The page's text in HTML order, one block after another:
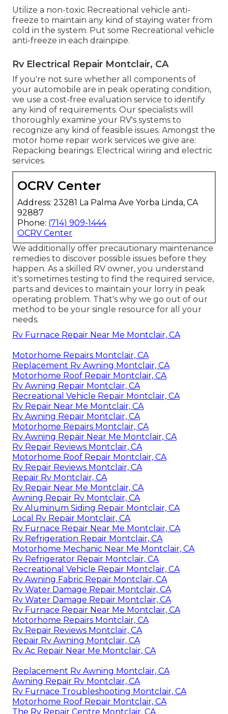
Utilize a non-toxic Recreational vehicle anti-
freeze to maintain any kind of staying water from
cold in the system. Put some Recreational vehicle
anti-freeze in each drainpipe.
Rv Electrical Repair Montclair, CA
If you're not sure whether all components of
your automobile are in peak operating condition,
we use a cost-free evaluation service to identify
any kind of requirements. Our specialists will
thoroughly examine your RV's systems to
recognize any kind of feasible issues. Amongst the
motor home repair work services we give are:
Repacking bearings. Electrical wiring and electric
services.
OCRV Center
Address: 23281 La Palma Ave Yorba Linda, CA
92887
Phone: (714) 909-1444
OCRV Center
We additionally offer precautionary maintenance
remedies to discover possible issues before they
happen. As a skilled RV owner, you understand
it's sometimes testing to find the required service,
parts and devices to maintain your lorry in peak
operating problem. That's why we go out of our
method to be your single resource for all your
needs.
Rv Furnace Repair Near Me Montclair, CA
Motorhome Repairs Montclair, CA
Replacement Rv Awning Montclair, CA
Motorhome Roof Repair Montclair, CA
Rv Awning Repair Montclair, CA
Recreational Vehicle Repair Montclair, CA
Rv Repair Near Me Montclair, CA
Rv Awning Repair Montclair, CA
Motorhome Repairs Montclair, CA
Rv Awning Repair Near Me Montclair, CA
Rv Repair Reviews Montclair, CA
Motorhome Roof Repair Montclair, CA
Rv Repair Reviews Montclair, CA
Repair Rv Montclair, CA
Rv Repair Near Me Montclair, CA
Awning Repair Rv Montclair, CA
Rv Aluminum Siding Repair Montclair, CA
Local Rv Repair Montclair, CA
Rv Furnace Repair Near Me Montclair, CA
Rv Refrigeration Repair Montclair, CA
Motorhome Mechanic Near Me Montclair, CA
Rv Refrigerator Repair Montclair, CA
Recreational Vehicle Repair Montclair, CA
Rv Awning Fabric Repair Montclair, CA
Rv Water Damage Repair Montclair, CA
Rv Water Damage Repair Montclair, CA
Rv Furnace Repair Near Me Montclair, CA
Motorhome Repairs Montclair, CA
Rv Repair Reviews Montclair, CA
Repair Rv Awning Montclair, CA
Rv Ac Repair Near Me Montclair, CA
Replacement Rv Awning Montclair, CA
Awning Repair Rv Montclair, CA
Rv Furnace Troubleshooting Montclair, CA
Motorhome Roof Repair Montclair, CA
The Rv Repair Centre Montclair, CA